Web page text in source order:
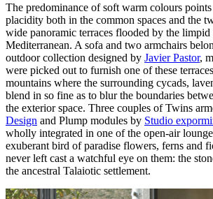
The predominance of soft warm colours
placidity both in the common spaces and the
wide panoramic terraces flooded by the
Mediterranean. A sofa and two armchairs
outdoor collection designed by Javier Pastor,
were picked out to furnish one of these
mountains where the surrounding cycads,
blend in so fine as to blur the boundaries
the exterior space. Three couples of Twins
Design and Plump modules by Studio
wholly integrated in one of the open-air
exuberant bird of paradise flowers, ferns and
never left cast a watchful eye on them: the
the ancestral Talaiotic settlement.